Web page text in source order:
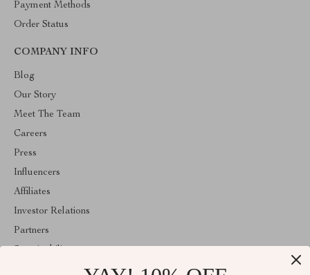
Payment Methods
Order Status
COMPANY INFO
Blog
Our Story
Meet The Team
Careers
Press
Influencers
Affiliates
Investor Relations
Partners